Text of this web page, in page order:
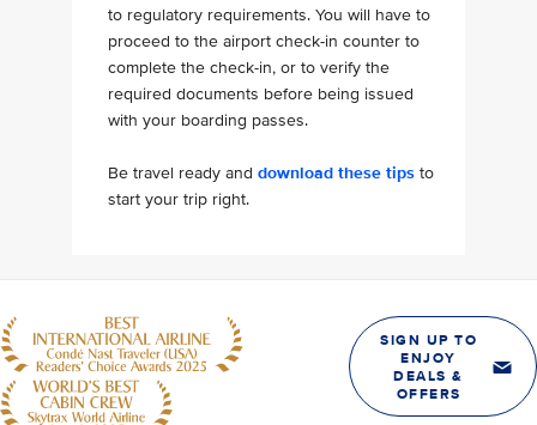
to regulatory requirements. You will have to
proceed to the airport check-in counter to
complete the check-in, or to verify the
required documents before being issued
with your boarding passes.
Be travel ready and download these tips to
start your trip right.
SIGN UP TO
ENJOY
DEALS &
OFFERS